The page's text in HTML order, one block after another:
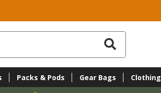
Packs & Pods Gear Bags Clothing